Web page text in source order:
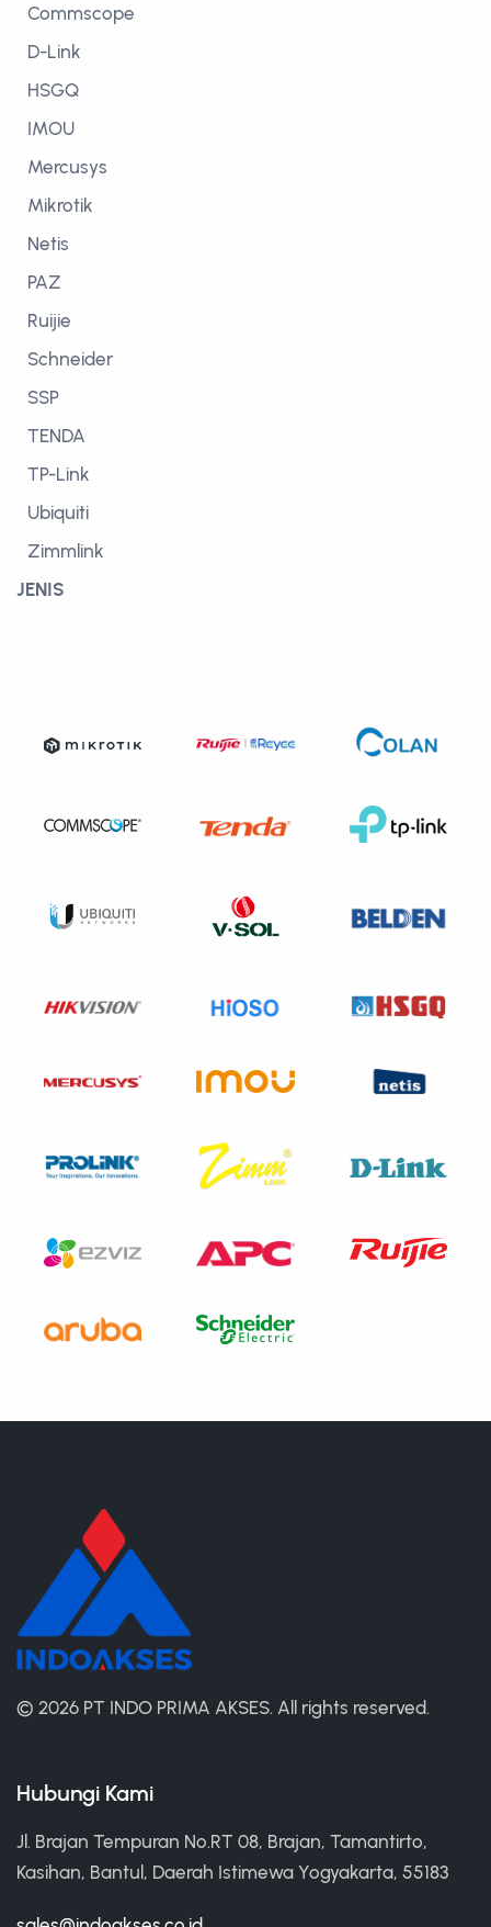
Commscope
D-Link
HSGQ
IMOU
Mercusys
Mikrotik
Netis
PAZ
Ruijie
Schneider
SSP
TENDA
TP-Link
Ubiquiti
Zimmlink
JENIS
© 2026 PT INDO PRIMA AKSES. All rights reserved.
Hubungi Kami
Jl. Brajan Tempuran No.RT 08, Brajan, Tamantirto,
Kasihan, Bantul, Daerah Istimewa Yogyakarta, 55183